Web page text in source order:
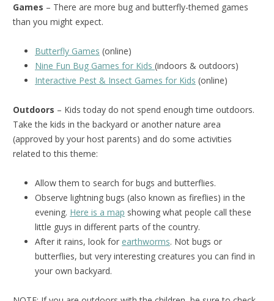
Games – There are more bug and butterfly-themed games
than you might expect.
Butterfly Games (online)
Nine Fun Bug Games for Kids (indoors & outdoors)
Interactive Pest & Insect Games for Kids (online)
Outdoors – Kids today do not spend enough time outdoors.
Take the kids in the backyard or another nature area
(approved by your host parents) and do some activities
related to this theme:
Allow them to search for bugs and butterflies.
Observe lightning bugs (also known as fireflies) in the
evening. Here is a map showing what people call these
little guys in different parts of the country.
After it rains, look for earthworms. Not bugs or
butterflies, but very interesting creatures you can find in
your own backyard.